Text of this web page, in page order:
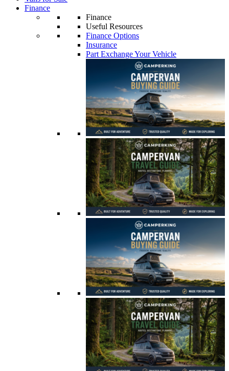
Finance
Finance
Useful Resources
Finance Options
Insurance
Part Exchange Your Vehicle